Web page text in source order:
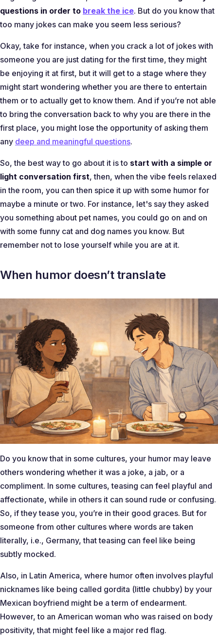
questions in order to break the ice. But do you know that
too many jokes can make you seem less serious?
Okay, take for instance, when you crack a lot of jokes with
someone you are just dating for the first time, they might
be enjoying it at first, but it will get to a stage where they
might start wondering whether you are there to entertain
them or to actually get to know them. And if you’re not able
to bring the conversation back to why you are there in the
first place, you might lose the opportunity of asking them
any deep and meaningful questions.
So, the best way to go about it is to start with a simple or
light conversation first, then, when the vibe feels relaxed
in the room, you can then spice it up with some humor for
maybe a minute or two. For instance, let's say they asked
you something about pet names, you could go on and on
with some funny cat and dog names you know. But
remember not to lose yourself while you are at it.
When humor doesn’t translate
Do you know that in some cultures, your humor may leave
others wondering whether it was a joke, a jab, or a
compliment. In some cultures, teasing can feel playful and
affectionate, while in others it can sound rude or confusing.
So, if they tease you, you’re in their good graces. But for
someone from other cultures where words are taken
literally, i.e., Germany, that teasing can feel like being
subtly mocked.
Also, in Latin America, where humor often involves playful
nicknames like being called gordita (little chubby) by your
Mexican boyfriend might be a term of endearment.
However, to an American woman who was raised on body
positivity, that might feel like a major red flag.